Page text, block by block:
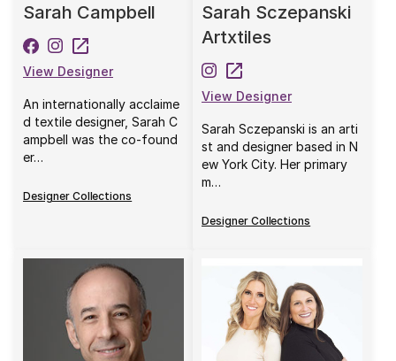
Sarah Campbell
View Designer
An internationally acclaime
d textile designer, Sarah C
ampbell was the co-found
er…
Designer Collections
Sarah Sczepanski
Artxtiles
View Designer
Sarah Sczepanski is an arti
st and designer based in N
ew York City. Her primary
m…
Designer Collections